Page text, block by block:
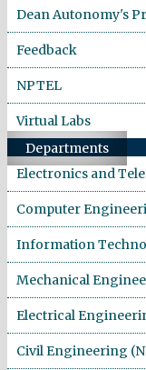
Dean Autonomy's
Feedback
NPTEL
Virtual Labs
Departments
Electronics and
Computer
Information
Mechanical
Electrical
Civil Engineering